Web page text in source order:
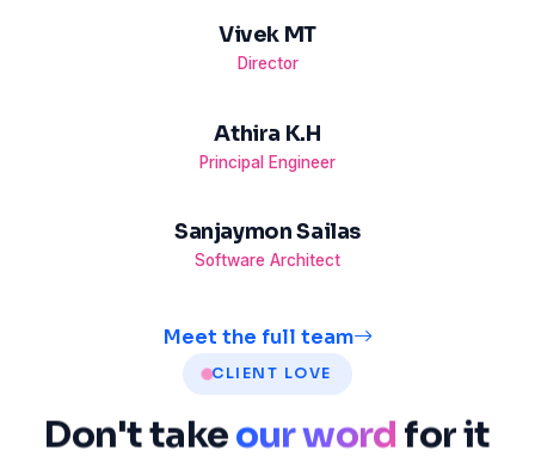
Vivek MT
Director
Athira K.H
Principal Engineer
Sanjaymon Sailas
Software Architect
Meet the full team
CLIENT LOVE
Don'ttakeour word forit